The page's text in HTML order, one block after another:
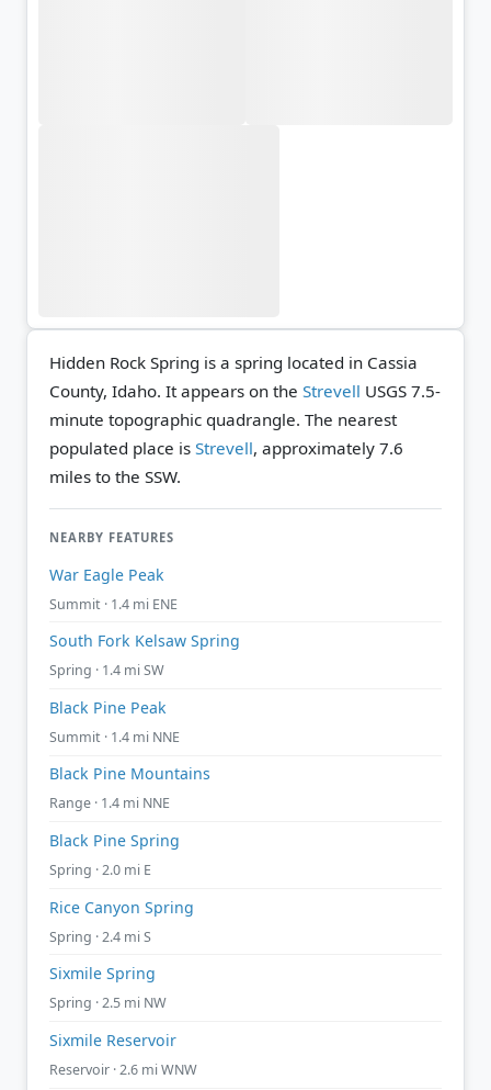
Hidden Rock Spring is a spring located in Cassia
County, Idaho. It appears on the Strevell USGS 7.5-
minute topographic quadrangle. The nearest
populated place is Strevell, approximately 7.6
miles to the SSW.
NEARBY FEATURES
War Eagle Peak
Summit · 1.4 mi ENE
South Fork Kelsaw Spring
Spring · 1.4 mi SW
Black Pine Peak
Summit · 1.4 mi NNE
Black Pine Mountains
Range · 1.4 mi NNE
Black Pine Spring
Spring · 2.0 mi E
Rice Canyon Spring
Spring · 2.4 mi S
Sixmile Spring
Spring · 2.5 mi NW
Sixmile Reservoir
Reservoir · 2.6 mi WNW